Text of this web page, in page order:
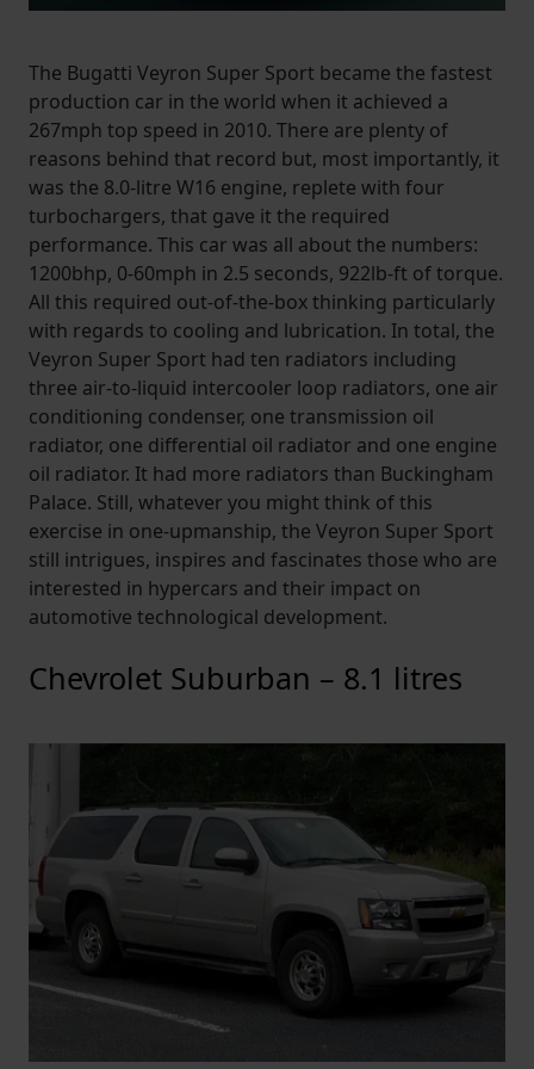
The Bugatti Veyron Super Sport became the fastest
production car in the world when it achieved a
267mph top speed in 2010. There are plenty of
reasons behind that record but, most importantly, it
was the 8.0-litre W16 engine, replete with four
turbochargers, that gave it the required
performance. This car was all about the numbers:
1200bhp, 0-60mph in 2.5 seconds, 922lb-ft of torque.
All this required out-of-the-box thinking particularly
with regards to cooling and lubrication. In total, the
Veyron Super Sport had ten radiators including
three air-to-liquid intercooler loop radiators, one air
conditioning condenser, one transmission oil
radiator, one differential oil radiator and one engine
oil radiator. It had more radiators than Buckingham
Palace. Still, whatever you might think of this
exercise in one-upmanship, the Veyron Super Sport
still intrigues, inspires and fascinates those who are
interested in hypercars and their impact on
automotive technological development.
Chevrolet Suburban – 8.1 litres